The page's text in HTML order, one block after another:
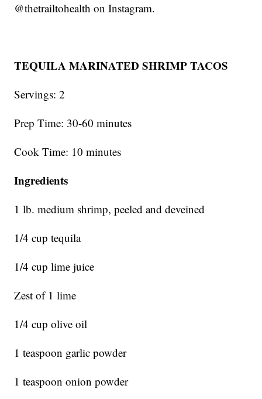
@thetrailtohealth on Instagram.
TEQUILA MARINATED SHRIMP TACOS
Servings: 2
Prep Time: 30-60 minutes
Cook Time: 10 minutes
Ingredients
1 lb. medium shrimp, peeled and deveined
1/4 cup tequila
1/4 cup lime juice
Zest of 1 lime
1/4 cup olive oil
1 teaspoon garlic powder
1 teaspoon onion powder